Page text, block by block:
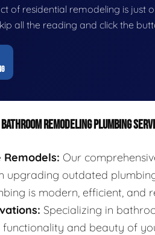
of residential remodeling is just
all the reading and click the
REMODELING PLUMBING
Our
upgrading outdated
is modern, efficient, and
Specializing in
and beauty of